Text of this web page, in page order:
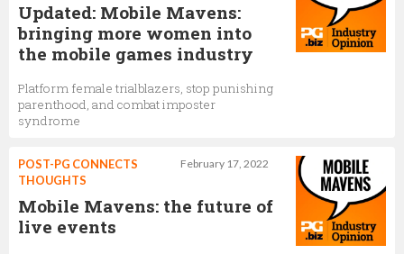
Updated: Mobile Mavens:
bringing more women into
the mobile games industry
Platform female trialblazers, stop punishing
parenthood, and combat imposter
syndrome
February 17, 2022
POST-PG CONNECTS
THOUGHTS
Mobile Mavens: the future of
live events